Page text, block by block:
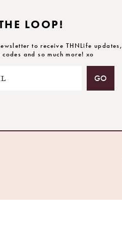
LOOP!
to receive THNLife updates,
and so much more! xo